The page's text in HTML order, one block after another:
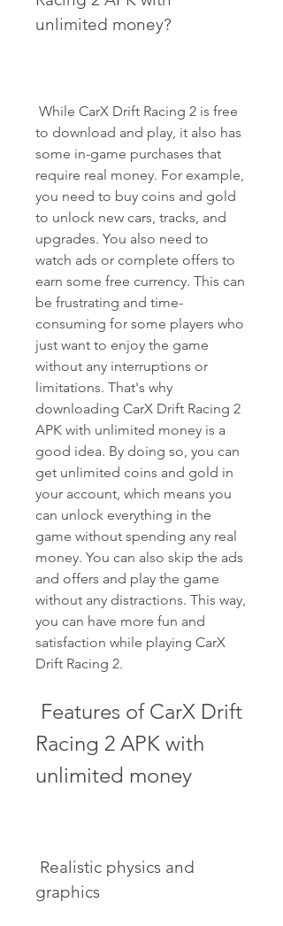
unlimited money?
to download and play, it also has
some in-game purchases that
require real money. For example,
you need to buy coins and gold
to unlock new cars, tracks, and
upgrades. You also need to
watch ads or complete offers to
earn some free currency. This can
be frustrating and time-
consuming for some players who
just want to enjoy the game
without any interruptions or
limitations. That's why
downloading CarX Drift Racing 2
APK with unlimited money is a
good idea. By doing so, you can
get unlimited coins and gold in
your account, which means you
can unlock everything in the
game without spending any real
money. You can also skip the ads
and offers and play the game
without any distractions. This way,
you can have more fun and
satisfaction while playing CarX
Drift Racing 2.
Racing 2 APK with
unlimited money
graphics